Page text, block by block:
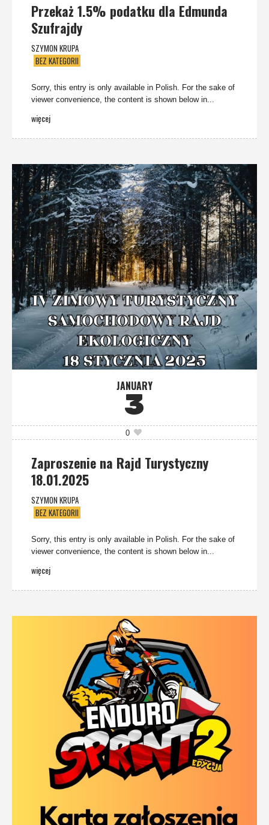
Przekaż 1.5% podatku dla Edmunda
Szufrajdy
SZYMON KRUPA
BEZ KATEGORII
Sorry, this entry is only available in Polish. For the sake of
viewer convenience, the content is shown below in...
więcej
JANUARY
3
0
Zaproszenie na Rajd Turystyczny
18.01.2025
SZYMON KRUPA
BEZ KATEGORII
Sorry, this entry is only available in Polish. For the sake of
viewer convenience, the content is shown below in...
więcej